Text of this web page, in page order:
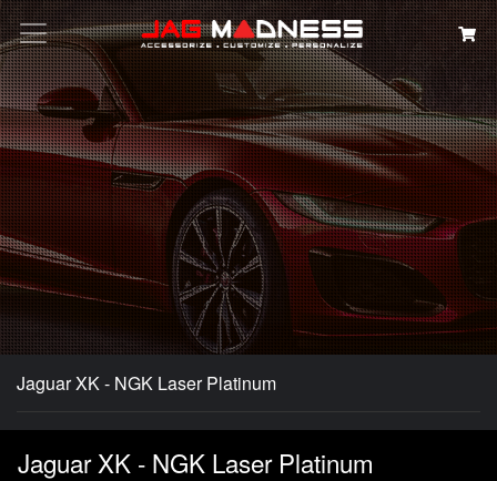
Search
Jaguar XK - NGK Laser Platinum
Jaguar XK - NGK Laser Platinum